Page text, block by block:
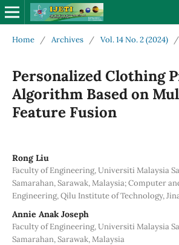
Home / Archives / Vol. 14 No. 2 (2024) /
Personalized Clothing
Algorithm Based on
Feature Fusion
Rong Liu
Faculty of Engineering, Universiti Malaysia
Samarahan, Sarawak, Malaysia; Computer
Engineering, Qilu Institute of Technology,
Annie Anak Joseph
Faculty of Engineering, Universiti Malaysia
Samarahan, Sarawak, Malaysia